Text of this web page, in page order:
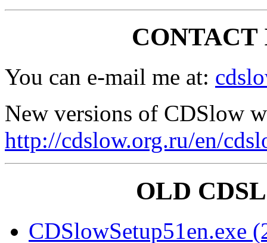
You can e-mail me at:
New versions of CDSlow
http://cdslow.org.ru/en/
OLD
CDSlowSetup51en.exe